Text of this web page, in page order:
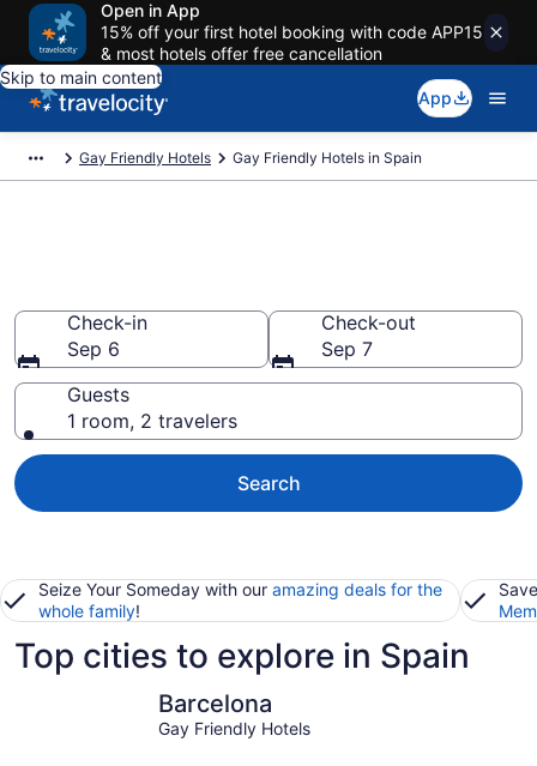
Open in App
15% off your first hotel booking with code APP15
& most hotels offer free cancellation
Skip to main content
App
Gay Friendly Hotels Gay Friendly Hotels in Spain
Check-in
Sep 6
Check-out
Sep 7
Guests
1 room, 2 travelers
Search
Seize Your Someday with our amazing deals for the
whole family!
Top cities to explore in Spain
Barcelona
Gay Friendly Hotels